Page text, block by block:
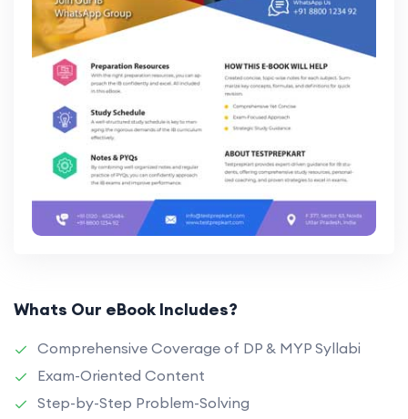
Whats Our eBook Includes?
Comprehensive Coverage of DP & MYP Syllabi
Exam-Oriented Content
Step-by-Step Problem-Solving